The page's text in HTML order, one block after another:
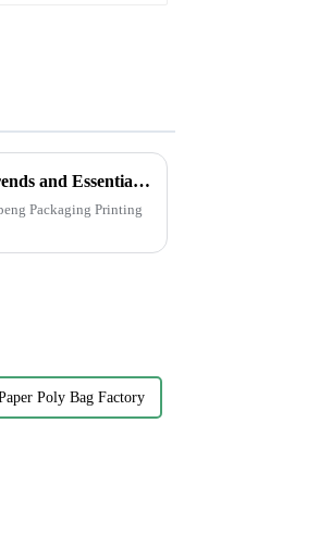
Future of Label Printing Technology by 2025 Key Trends and Essential Checklist for Global Buyers
Packaging Printing
Poly Bag Factory